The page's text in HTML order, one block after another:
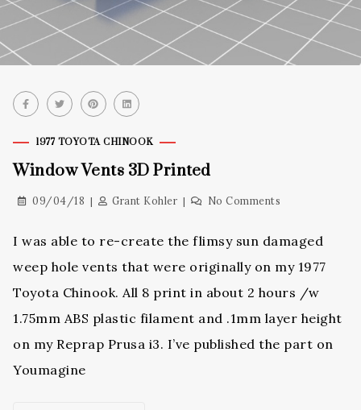
1977 TOYOTA CHINOOK
Window Vents 3D Printed
09/04/18 Grant Kohler No Comments
I was able to re-create the flimsy sun damaged
weep hole vents that were originally on my 1977
Toyota Chinook. All 8 print in about 2 hours /w
1.75mm ABS plastic filament and .1mm layer height
on my Reprap Prusa i3. I’ve published the part on
Youmagine